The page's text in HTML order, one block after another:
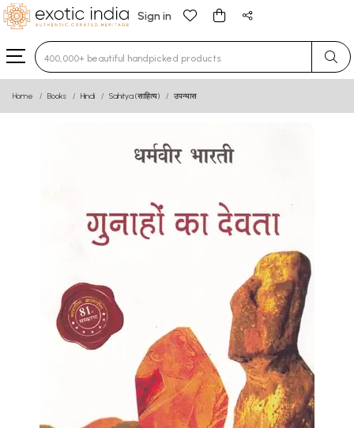
Sign in
Type 3 or more characters for results.
Home Books Hindi Sahitya (साहित्य) उपन्यास